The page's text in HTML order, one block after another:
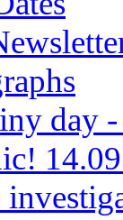
day -